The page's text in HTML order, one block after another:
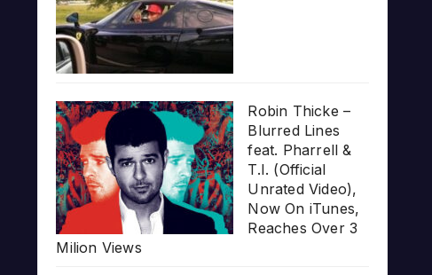
Robin Thicke –
Blurred Lines
feat. Pharrell &
T.I. (Official
Unrated Video),
Now On iTunes,
Reaches Over 3
Milion Views